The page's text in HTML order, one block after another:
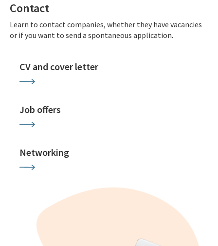
Contact
Learn to contact companies, whether they have vacancies
or if you want to send a spontaneous application.
CV and cover letter
Job offers
Networking